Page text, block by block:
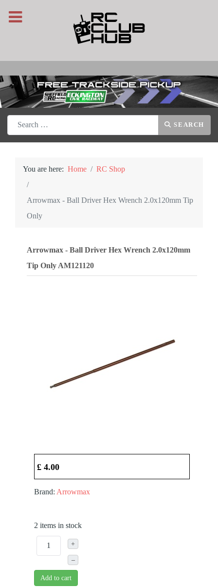
Search SEARCH
You are here: Home RC Shop
Arrowmax - Ball Driver Hex Wrench 2.0x120mm Tip
Only
Arrowmax - Ball Driver Hex Wrench 2.0x120mm
Tip Only AM121120
£ 4.00
Brand: Arrowmax
2 items in stock
+
–
Add to cart